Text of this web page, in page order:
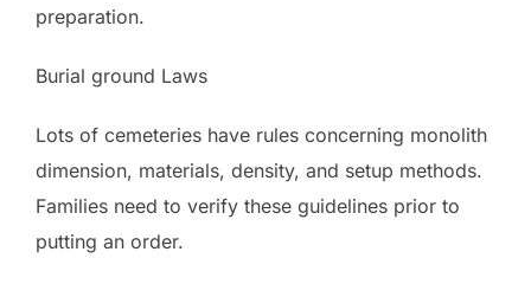
preparation.
Burial ground Laws
Lots of cemeteries have rules concerning monolith
dimension, materials, density, and setup methods.
Families need to verify these guidelines prior to
putting an order.